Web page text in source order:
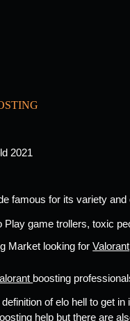
2021
famous for its variety
Play game trollers, toxic
Market looking for Valorant
boosting
of elo hell to get in
help but there are